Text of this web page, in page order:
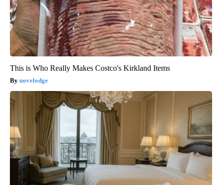
This is Who Really Makes Costco's Kirkland Items
novelodge